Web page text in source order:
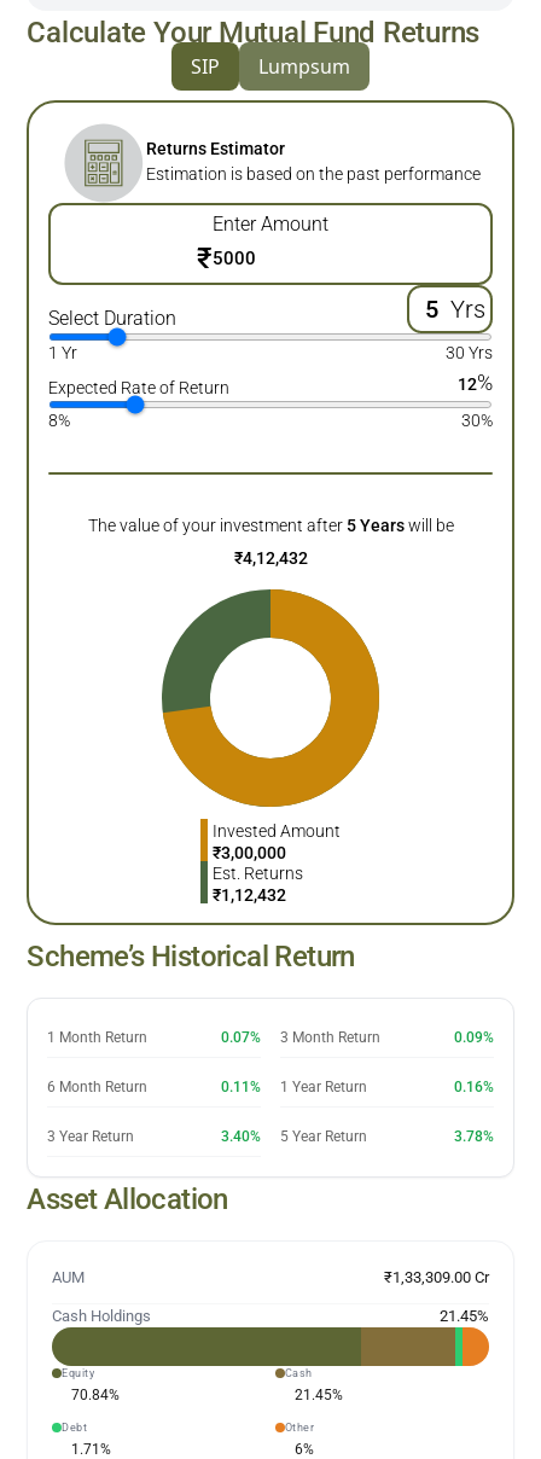
Calculate Your Mutual Fund Returns
SIP Lumpsum
Returns Estimator
Estimation is based on the past performance
Enter Amount
₹
Select Duration Yrs
1 Yr
30 Yrs
Expected Rate of Return
12%
8% 30%
The value of your investment after 5 Years will be
₹4,12,432
Invested Amount
₹3,00,000
Est. Returns
₹1,12,432
Scheme’s Historical Return
1 Month Return 0.07% 3 Month Return 0.09%
6 Month Return 0.11% 1 Year Return 0.16%
3 Year Return 3.40% 5 Year Return 3.78%
Asset Allocation
AUM ₹1,33,309.00 Cr
Cash Holdings 21.45%
Equity
70.84%
Cash
21.45%
Debt
1.71%
Other
6%